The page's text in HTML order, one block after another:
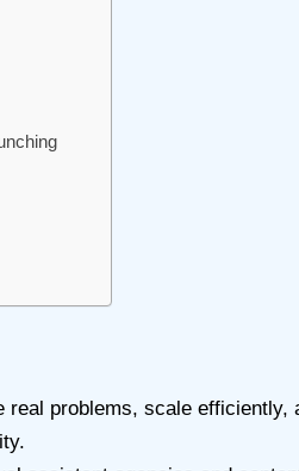
problems, scale efficiently,